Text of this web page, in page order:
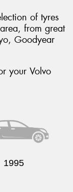
of tyres
from great
Goodyear
your Volvo
1995